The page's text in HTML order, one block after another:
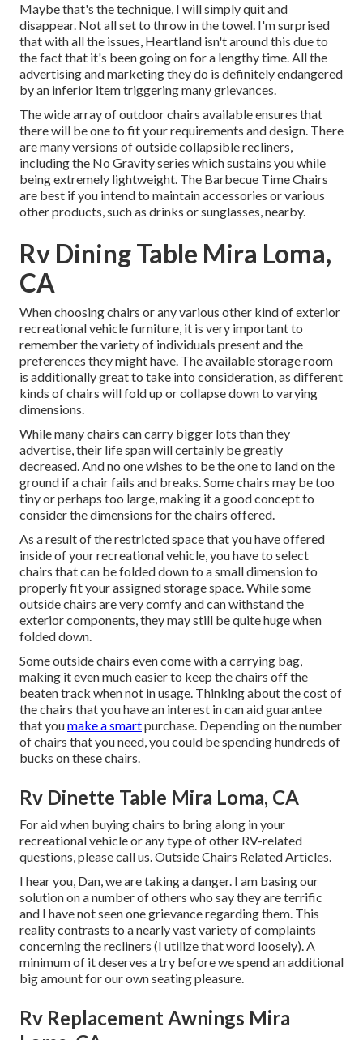
Maybe that's the technique, I will simply quit and
disappear. Not all set to throw in the towel. I'm surprised
that with all the issues, Heartland isn't around this due to
the fact that it's been going on for a lengthy time. All the
advertising and marketing they do is definitely endangered
by an inferior item triggering many grievances.
The wide array of outdoor chairs available ensures that
there will be one to fit your requirements and design. There
are many versions of outside collapsible recliners,
including the No Gravity series which sustains you while
being extremely lightweight. The Barbecue Time Chairs
are best if you intend to maintain accessories or various
other products, such as drinks or sunglasses, nearby.
Rv Dining Table Mira Loma,
CA
When choosing chairs or any various other kind of exterior
recreational vehicle furniture, it is very important to
remember the variety of individuals present and the
preferences they might have. The available storage room
is additionally great to take into consideration, as different
kinds of chairs will fold up or collapse down to varying
dimensions.
While many chairs can carry bigger lots than they
advertise, their life span will certainly be greatly
decreased. And no one wishes to be the one to land on the
ground if a chair fails and breaks. Some chairs may be too
tiny or perhaps too large, making it a good concept to
consider the dimensions for the chairs offered.
As a result of the restricted space that you have offered
inside of your recreational vehicle, you have to select
chairs that can be folded down to a small dimension to
properly fit your assigned storage space. While some
outside chairs are very comfy and can withstand the
exterior components, they may still be quite huge when
folded down.
Some outside chairs even come with a carrying bag,
making it even much easier to keep the chairs off the
beaten track when not in usage. Thinking about the cost of
the chairs that you have an interest in can aid guarantee
that youmake a smartpurchase. Depending on the number
of chairs that you need, you could be spending hundreds of
bucks on these chairs.
Rv Dinette Table Mira Loma, CA
For aid when buying chairs to bring along in your
recreational vehicle or any type of other RV-related
questions, pleasecall us. Outside Chairs Related Articles.
I hear you, Dan, we are taking a danger. I am basing our
solution on a number of others who say they are terrific
and I have not seen one grievance regarding them. This
reality contrasts to a nearly vast variety of complaints
concerning the recliners (I utilize that word loosely). A
minimum of it deserves a try before we spend an additional
big amount for our own seating pleasure.
Rv Replacement Awnings Mira